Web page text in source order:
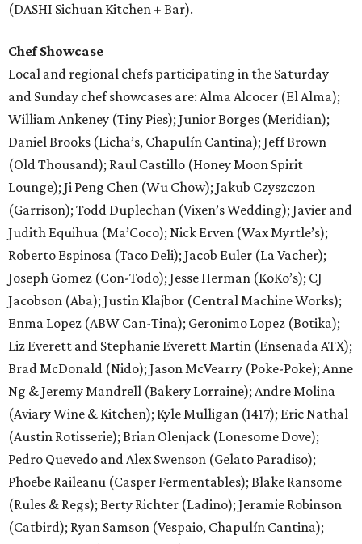
(DASHI Sichuan Kitchen + Bar).
Chef Showcase
Local and regional chefs participating in the Saturday
and Sunday chef showcases are: Alma Alcocer (El Alma);
William Ankeney (Tiny Pies); Junior Borges (Meridian);
Daniel Brooks (Licha’s, Chapulín Cantina); Jeff Brown
(Old Thousand); Raul Castillo (Honey Moon Spirit
Lounge); Ji Peng Chen (Wu Chow); Jakub Czyszczon
(Garrison); Todd Duplechan (Vixen’s Wedding); Javier and
Judith Equihua (Ma’Coco); Nick Erven (Wax Myrtle’s);
Roberto Espinosa (Taco Deli); Jacob Euler (La Vacher);
Joseph Gomez (Con-Todo); Jesse Herman (KoKo’s); CJ
Jacobson (Aba); Justin Klajbor (Central Machine Works);
Enma Lopez (ABW Can-Tina); Geronimo Lopez (Botika);
Liz Everett and Stephanie Everett Martin (Ensenada ATX);
Brad McDonald (Nido); Jason McVearry (Poke-Poke); Anne
Ng & Jeremy Mandrell (Bakery Lorraine); Andre Molina
(Aviary Wine & Kitchen); Kyle Mulligan (1417); Eric Nathal
(Austin Rotisserie); Brian Olenjack (Lonesome Dove);
Pedro Quevedo and Alex Swenson (Gelato Paradiso);
Phoebe Raileanu (Casper Fermentables); Blake Ransome
(Rules & Regs); Berty Richter (Ladino); Jeramie Robinson
(Catbird); Ryan Samson (Vespaio, Chapulín Cantina);